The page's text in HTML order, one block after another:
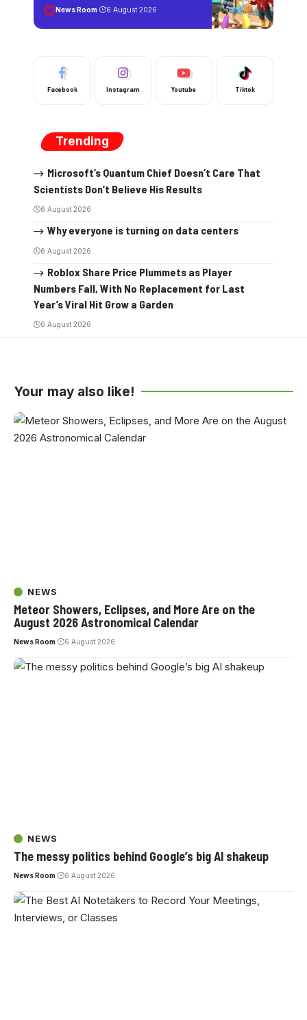
News Room 6 August 2026
Facebook Instagram Youtube Tiktok
Trending
Microsoft’s Quantum Chief Doesn’t Care That
Scientists Don’t Believe His Results
6 August 2026
Why everyone is turning on data centers
6 August 2026
Roblox Share Price Plummets as Player
Numbers Fall, With No Replacement for Last
Year’s Viral Hit Grow a Garden
6 August 2026
Your may also like!
NEWS
Meteor Showers, Eclipses, and More Are on the
August 2026 Astronomical Calendar
News Room 6 August 2026
NEWS
The messy politics behind Google’s big AI shakeup
News Room 6 August 2026